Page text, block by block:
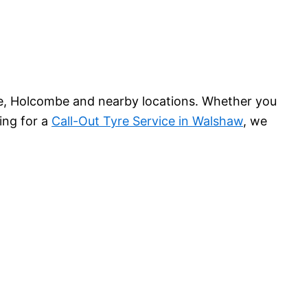
Holcombe and nearby locations. Whether you
for a Call-Out Tyre Service in Walshaw, we